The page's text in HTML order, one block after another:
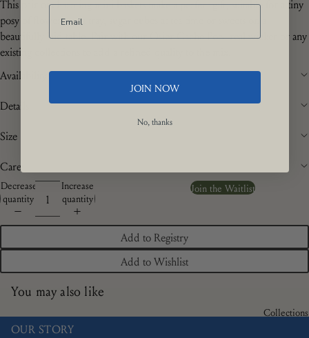
Collections
This pair of charming mini baskets make a perfect gift, suitable for a tiny
posy of flowers on a tray, sugar cubes at tea time or sweets on a
beautifully laid table. Pair with our Osier Cache Pots, real wicker or any
existing collections to add a refined quality to the mix.
Availability
Details
Size
Care
Decrease
quantity
Increase
quantity
Join the Waitlist
Add to Registry
Add to Wishlist
You may also like
OUR STORY
JOIN NOW
No, thanks